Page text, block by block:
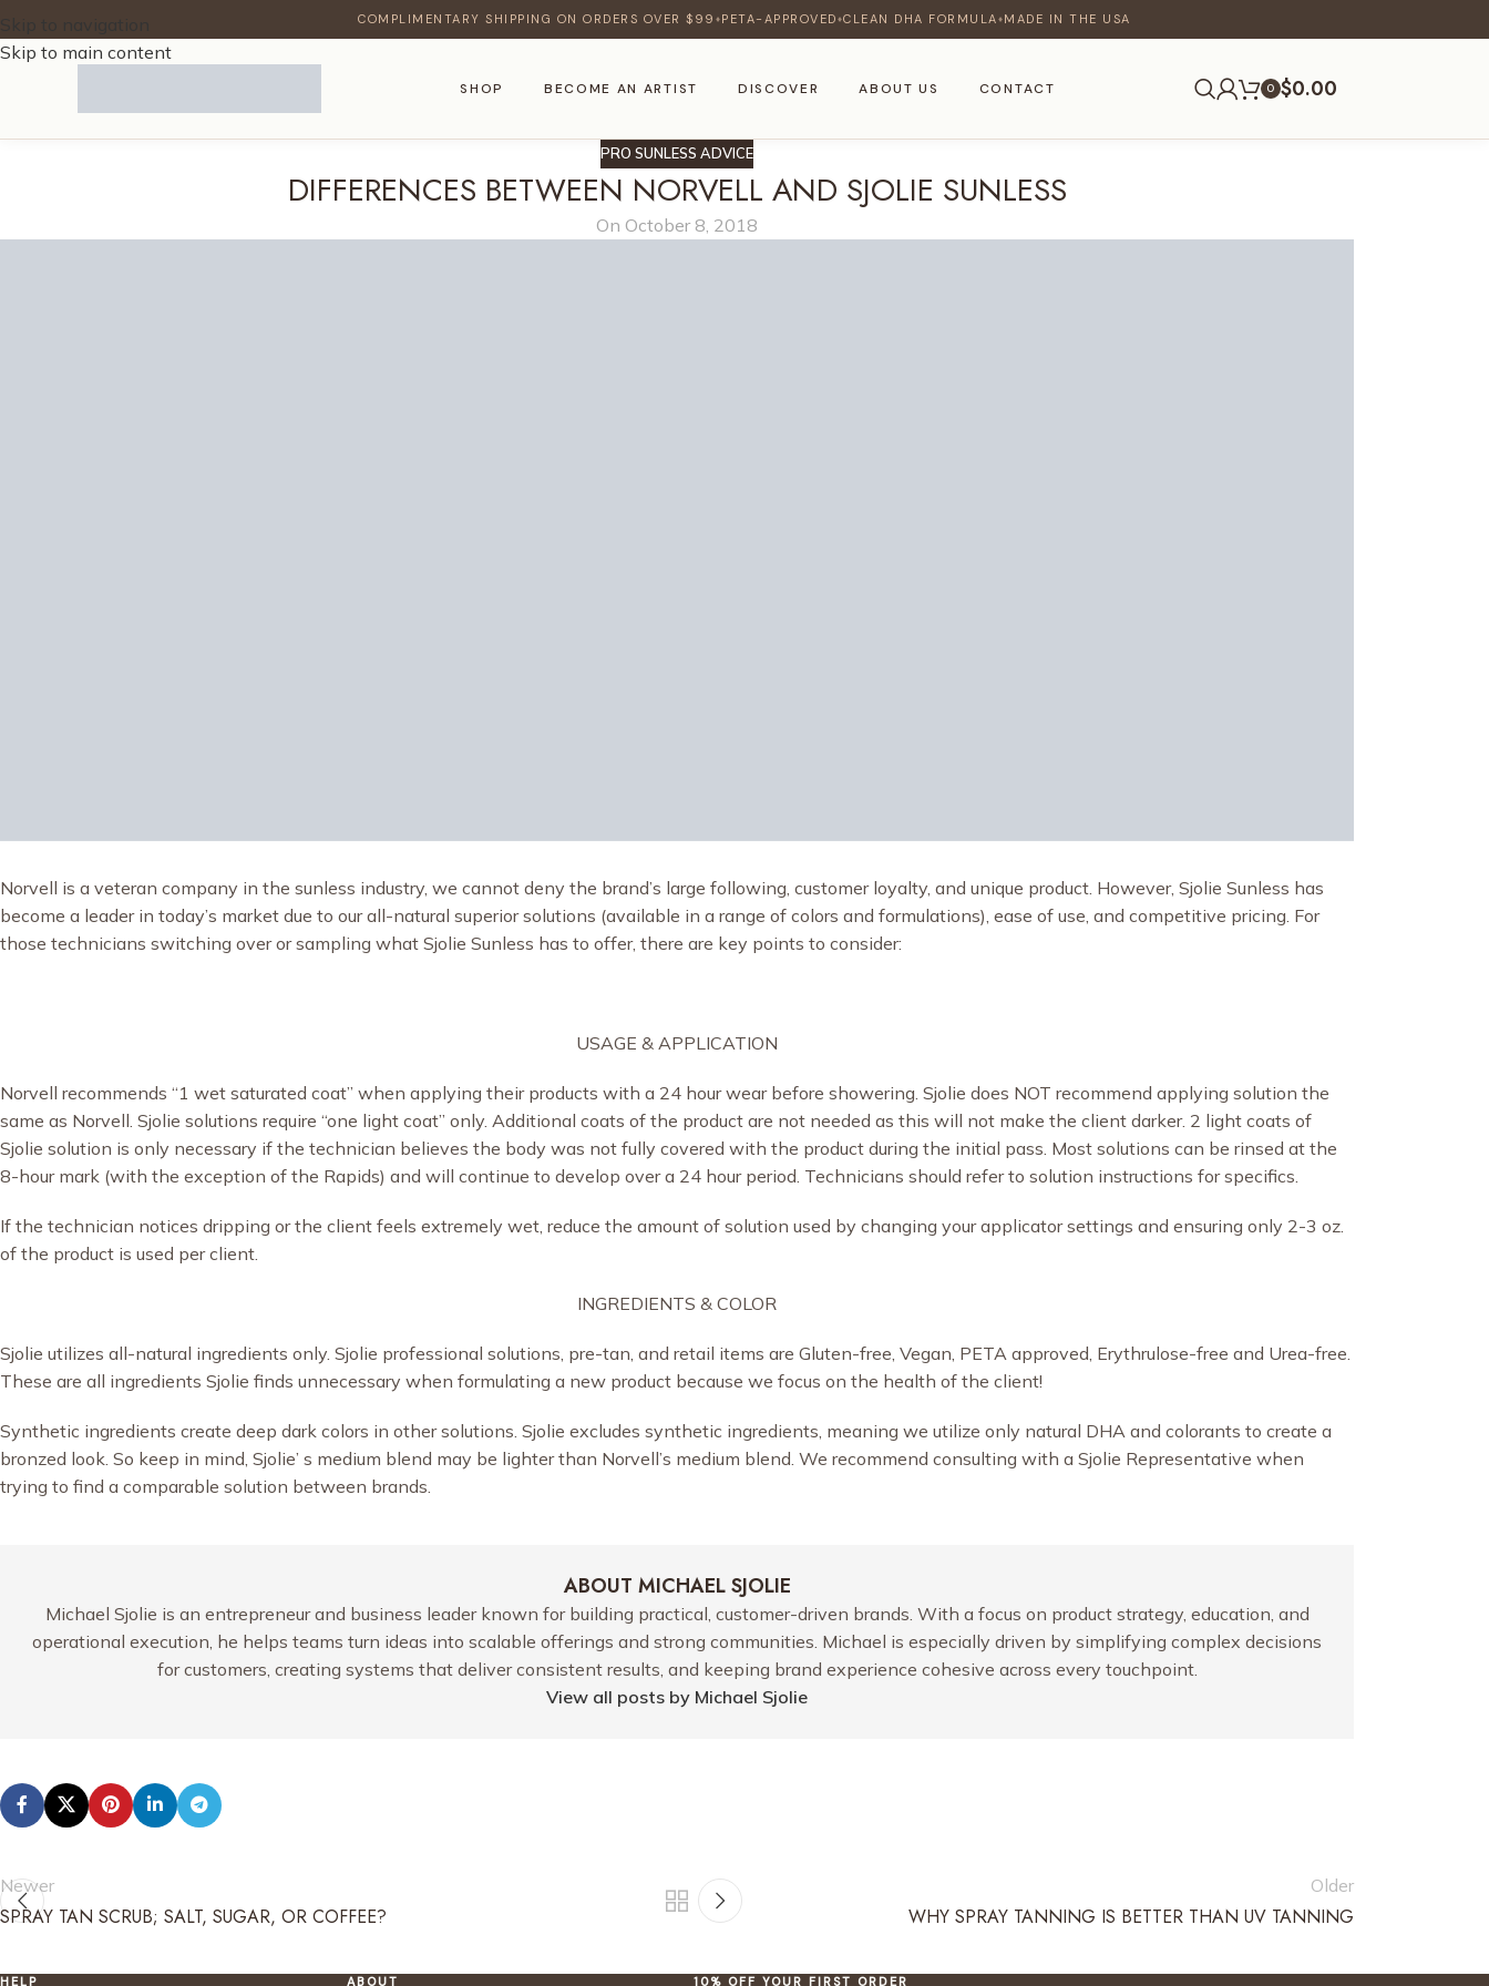
COMPLIMENTARY SHIPPING ON ORDERS OVER $99 ♦ PETA-APPROVED ♦CLEAN DHA FORMULA ♦ MADE IN THE USA
Skip to navigation
Skip to main content
SHOP BECOME AN ARTIST DISCOVER ABOUT US CONTACT 0 $0.00
PRO SUNLESS ADVICE
DIFFERENCES BETWEEN NORVELL AND SJOLIE SUNLESS
On October 8, 2018
Norvell is a veteran company in the sunless industry, we cannot deny the brand’s large following, customer loyalty, and unique product. However, Sjolie Sunless has
become a leader in today’s market due to our all-natural superior solutions (available in a range of colors and formulations), ease of use, and competitive pricing. For
those technicians switching over or sampling what Sjolie Sunless has to offer, there are key points to consider:
USAGE & APPLICATION
Norvell recommends “1 wet saturated coat” when applying their products with a 24 hour wear before showering. Sjolie does NOT recommend applying solution the
same as Norvell. Sjolie solutions require “one light coat” only. Additional coats of the product are not needed as this will not make the client darker. 2 light coats of
Sjolie solution is only necessary if the technician believes the body was not fully covered with the product during the initial pass. Most solutions can be rinsed at the
8-hour mark (with the exception of the Rapids) and will continue to develop over a 24 hour period. Technicians should refer to solution instructions for specifics.
If the technician notices dripping or the client feels extremely wet, reduce the amount of solution used by changing your applicator settings and ensuring only 2-3 oz.
of the product is used per client.
INGREDIENTS & COLOR
Sjolie utilizes all-natural ingredients only. Sjolie professional solutions, pre-tan, and retail items are Gluten-free, Vegan, PETA approved, Erythrulose-free and Urea-free.
These are all ingredients Sjolie finds unnecessary when formulating a new product because we focus on the health of the client!
Synthetic ingredients create deep dark colors in other solutions. Sjolie excludes synthetic ingredients, meaning we utilize only natural DHA and colorants to create a
bronzed look. So keep in mind, Sjolie’ s medium blend may be lighter than Norvell’s medium blend. We recommend consulting with a Sjolie Representative when
trying to find a comparable solution between brands.
ABOUT MICHAEL SJOLIE
Michael Sjolie is an entrepreneur and business leader known for building practical, customer-driven brands. With a focus on product strategy, education, and
operational execution, he helps teams turn ideas into scalable offerings and strong communities. Michael is especially driven by simplifying complex decisions
for customers, creating systems that deliver consistent results, and keeping brand experience cohesive across every touchpoint.
View all posts by Michael Sjolie
Newer
SPRAY TAN SCRUB; SALT, SUGAR, OR COFFEE?
Older
WHY SPRAY TANNING IS BETTER THAN UV TANNING
HELP ABOUT 10% OFF YOUR FIRST ORDER